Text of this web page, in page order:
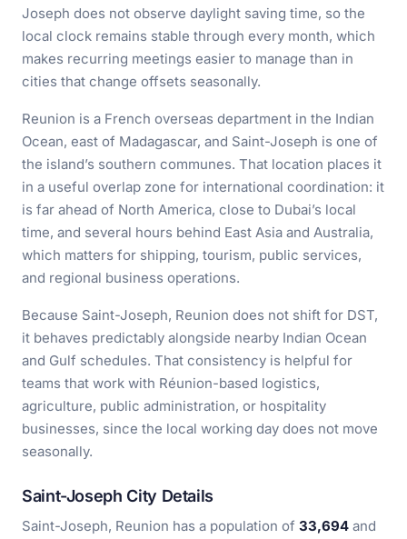
Joseph does not observe daylight saving time, so the
local clock remains stable through every month, which
makes recurring meetings easier to manage than in
cities that change offsets seasonally.
Reunion is a French overseas department in the Indian
Ocean, east of Madagascar, and Saint-Joseph is one of
the island’s southern communes. That location places it
in a useful overlap zone for international coordination: it
is far ahead of North America, close to Dubai’s local
time, and several hours behind East Asia and Australia,
which matters for shipping, tourism, public services,
and regional business operations.
Because Saint-Joseph, Reunion does not shift for DST,
it behaves predictably alongside nearby Indian Ocean
and Gulf schedules. That consistency is helpful for
teams that work with Réunion-based logistics,
agriculture, public administration, or hospitality
businesses, since the local working day does not move
seasonally.
Saint-Joseph City Details
Saint-Joseph, Reunion has a population of 33,694 and